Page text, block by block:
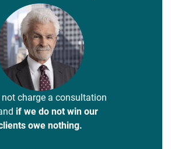
not charge a consultation
if we do not win our
owe nothing.